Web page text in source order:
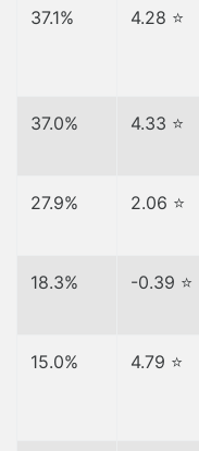
37.1% 4.28 ⭐
37.0% 4.33 ⭐
27.9% 2.06 ⭐
18.3% -0.39 ⭐
15.0% 4.79 ⭐